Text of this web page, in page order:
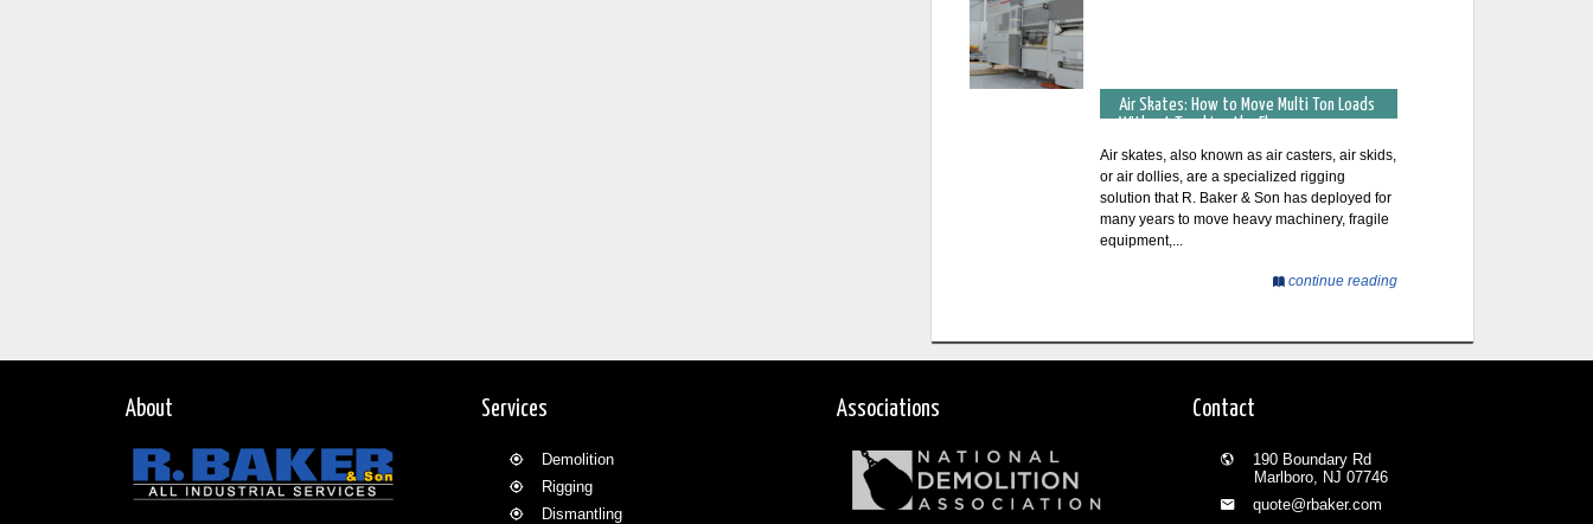
Air Skates: How to Move Multi Ton Loads
Without Touching the Floor
Air skates, also known as air casters, air skids,
or air dollies, are a specialized rigging
solution that R. Baker & Son has deployed for
many years to move heavy machinery, fragile
equipment,...
continue reading
About Services
Demolition
Rigging
Dismantling
Associations Contact
190 Boundary Rd
Marlboro, NJ 07746
quote@rbaker.com